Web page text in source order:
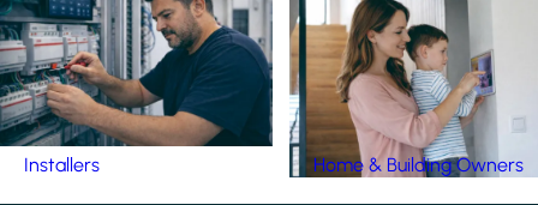
Installers Home & Building Owners